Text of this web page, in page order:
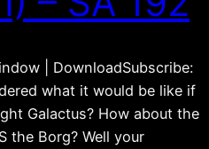
| DownloadSubscribe:
what it would be like if
Galactus? How about the
the Borg? Well your